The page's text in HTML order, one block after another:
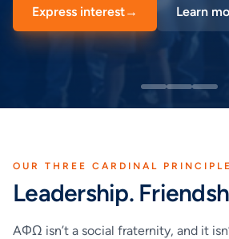
Express interest→ Learn
OUR THREE CARDINAL
Leadership.
AΦΩ isn’t a social fraternity, and it